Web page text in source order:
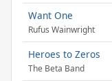
Want One
Rufus Wainwright
Heroes to Zeros
The Beta Band